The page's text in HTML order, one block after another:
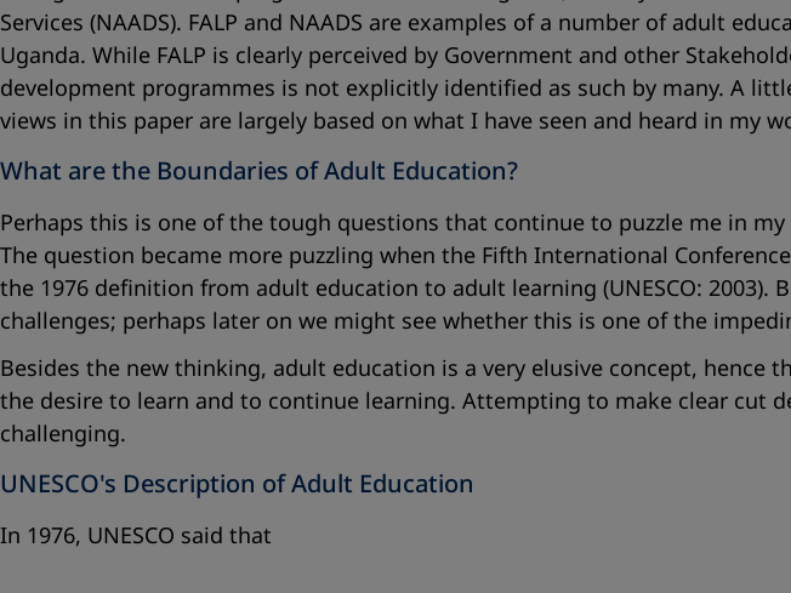
Services (NAADS). FALP and NAADS are examples of a number of adult
Uganda. While FALP is clearly perceived by Government and other
development programmes is not explicitly identified as such by many. A
views in this paper are largely based on what I have seen and heard in my
What are the Boundaries of Adult Education?
Perhaps this is one of the tough questions that continue to puzzle me in
The question became more puzzling when the Fifth International
the 1976 definition from adult education to adult learning (UNESCO:
challenges; perhaps later on we might see whether this is one of the
Besides the new thinking, adult education is a very elusive concept,
the desire to learn and to continue learning. Attempting to make clear cut
challenging.
UNESCO's Description of Adult Education
In 1976, UNESCO said that